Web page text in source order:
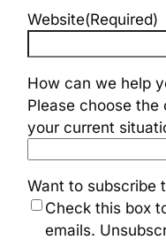
Website(Required)
How can we help
Please choose
your current
Want to subscribe
Check this box
emails.